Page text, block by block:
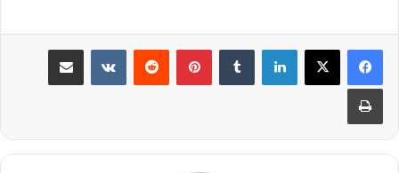
لينكدإن بينتيريست مشاركة عبر البريد
طباعة